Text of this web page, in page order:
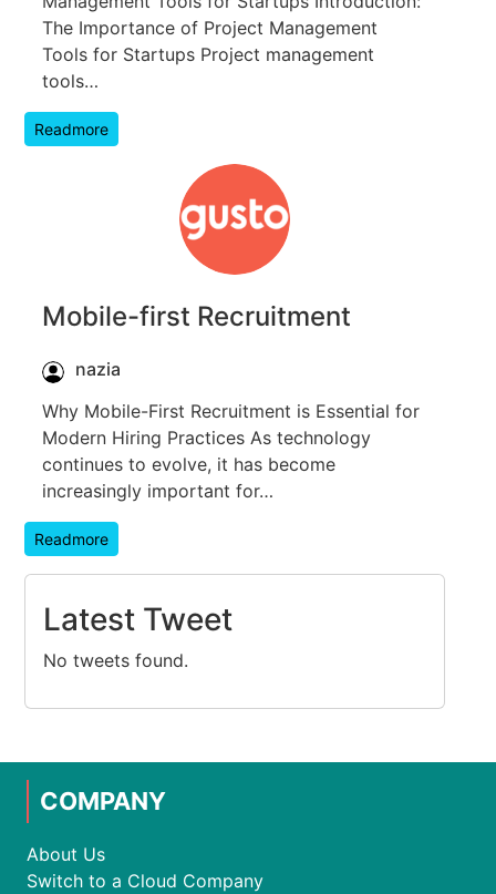
The Importance of Project Management
Tools for Startups Project management
tools…
Readmore
Mobile-first Recruitment
nazia
Why Mobile-First Recruitment is Essential for
Modern Hiring Practices As technology
continues to evolve, it has become
increasingly important for…
Readmore
Latest Tweet
No tweets found.
COMPANY
About Us
Switch to a Cloud Company